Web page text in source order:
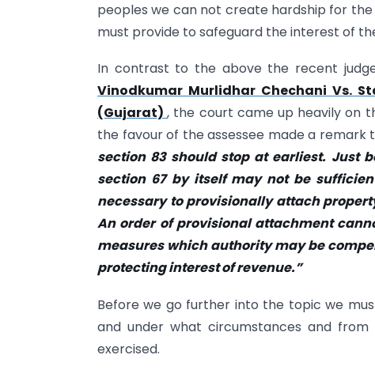
peoples we can not create hardship for
must provide to safeguard the interest of
In contrast to the above the recent
Vinodkumar Murlidhar Chechani Vs.
(Gujarat), the court came up heavily on
the favour of the assessee made a
section 83 should stop at earliest. Just
section 67 by itself may not be
necessary to provisionally attach
An order of provisional attachment
measures which authority may be
protecting interest of revenue.”
Before we go further into the topic we
and under what circumstances and
exercised.